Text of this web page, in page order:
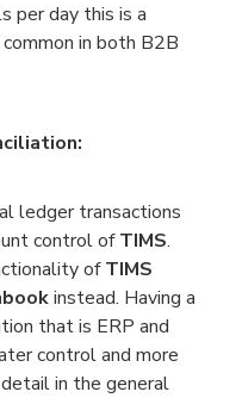
per day this is a
in both B2B
ledger transactions
control ofTIMS.
ofTIMS
instead. Having a
that is ERP and
control and more
in the general